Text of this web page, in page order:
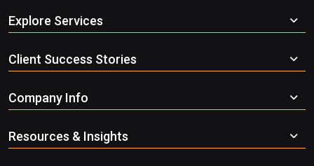
Explore Services
Client Success Stories
Company Info
Resources & Insights